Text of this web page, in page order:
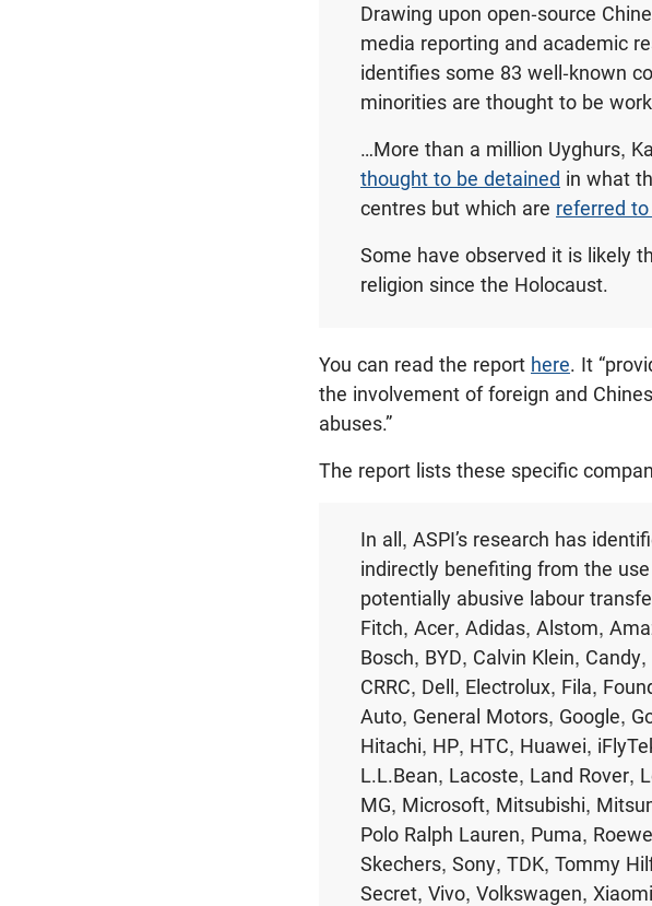
Drawing upon open-source
media reporting and academic
identifies some 83 well-known
minorities are thought to be
…More than a million Uyghurs,
thought to be detained in what
centres but which are referred to
Some have observed it is likely
religion since the Holocaust.
You can read the report here. It
the involvement of foreign and
abuses.”
The report lists these specific
In all, ASPI’s research has
indirectly benefiting from the
potentially abusive labour
Fitch, Acer, Adidas, Alstom,
Bosch, BYD, Calvin Klein,
CRRC, Dell, Electrolux, Fila,
Auto, General Motors, Google,
Hitachi, HP, HTC, Huawei,
L.L.Bean, Lacoste, Land Rover,
MG, Microsoft, Mitsubishi,
Polo Ralph Lauren, Puma,
Skechers, Sony, TDK, Tommy
Secret, Vivo, Volkswagen,